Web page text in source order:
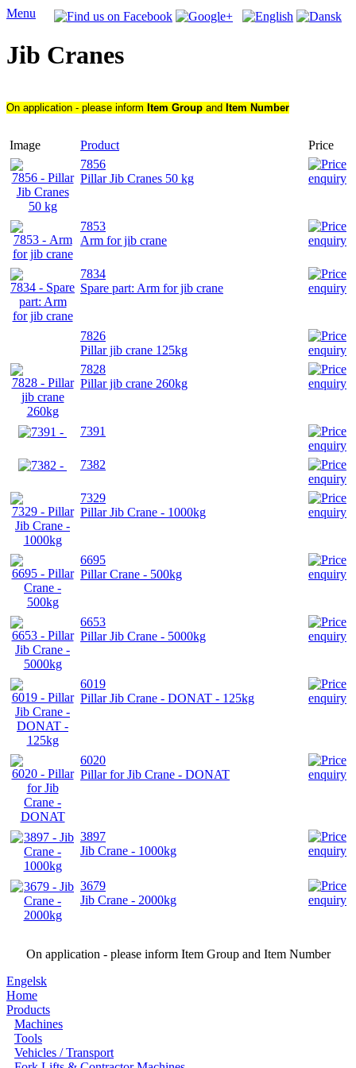
Menu
Jib Cranes
On application - please inform Item Group and Item Number
Image Product
Price
7856
Pillar Jib Cranes 50 kg
7853
Arm for jib crane
7834
Spare part: Arm for jib crane
7826
Pillar jib crane 125kg
7828
Pillar jib crane 260kg
7391
7382
7329
Pillar Jib Crane - 1000kg
6695
Pillar Crane - 500kg
6653
Pillar Jib Crane - 5000kg
6019
Pillar Jib Crane - DONAT - 125kg
6020
Pillar for Jib Crane - DONAT
3897
Jib Crane - 1000kg
3679
Jib Crane - 2000kg
On application - please inform Item Group and Item Number
Engelsk
Home
Products
Machines
Tools
Vehicles / Transport